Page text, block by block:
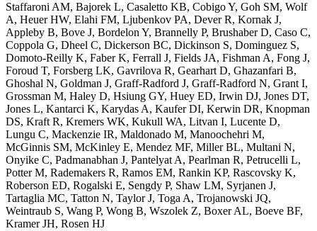
Staffaroni AM, Bajorek L, Casaletto KB, Cobigo Y, Goh SM, Wolf
A, Heuer HW, Elahi FM, Ljubenkov PA, Dever R, Kornak J,
Appleby B, Bove J, Bordelon Y, Brannelly P, Brushaber D, Caso C,
Coppola G, Dheel C, Dickerson BC, Dickinson S, Dominguez S,
Domoto-Reilly K, Faber K, Ferrall J, Fields JA, Fishman A, Fong J,
Foroud T, Forsberg LK, Gavrilova R, Gearhart D, Ghazanfari B,
Ghoshal N, Goldman J, Graff-Radford J, Graff-Radford N, Grant I,
Grossman M, Haley D, Hsiung GY, Huey ED, Irwin DJ, Jones DT,
Jones L, Kantarci K, Karydas A, Kaufer DI, Kerwin DR, Knopman
DS, Kraft R, Kremers WK, Kukull WA, Litvan I, Lucente D,
Lungu C, Mackenzie IR, Maldonado M, Manoochehri M,
McGinnis SM, McKinley E, Mendez MF, Miller BL, Multani N,
Onyike C, Padmanabhan J, Pantelyat A, Pearlman R, Petrucelli L,
Potter M, Rademakers R, Ramos EM, Rankin KP, Rascovsky K,
Roberson ED, Rogalski E, Sengdy P, Shaw LM, Syrjanen J,
Tartaglia MC, Tatton N, Taylor J, Toga A, Trojanowski JQ,
Weintraub S, Wang P, Wong B, Wszolek Z, Boxer AL, Boeve BF,
Kramer JH, Rosen HJ